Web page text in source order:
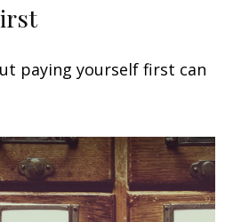
paying yourself first can